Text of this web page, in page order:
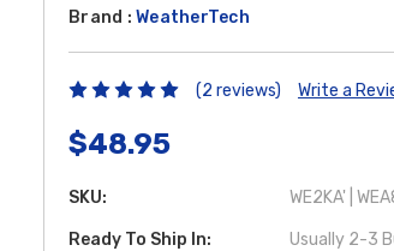
Brand : WeatherTech
(2 reviews) Write a
$48.95
SKU: WE2KA' |
Ready To Ship In: Usually 2-3